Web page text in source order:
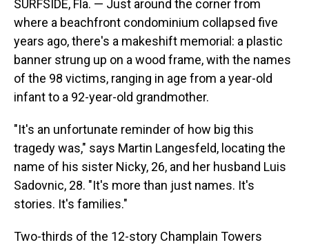
SURFSIDE, Fla. — Just around the corner from
where a beachfront condominium collapsed five
years ago, there's a makeshift memorial: a plastic
banner strung up on a wood frame, with the names
of the 98 victims, ranging in age from a year-old
infant to a 92-year-old grandmother.
"It's an unfortunate reminder of how big this
tragedy was," says Martin Langesfeld, locating the
name of his sister Nicky, 26, and her husband Luis
Sadovnic, 28. "It's more than just names. It's
stories. It's families."
Two-thirds of the 12-story Champlain Towers